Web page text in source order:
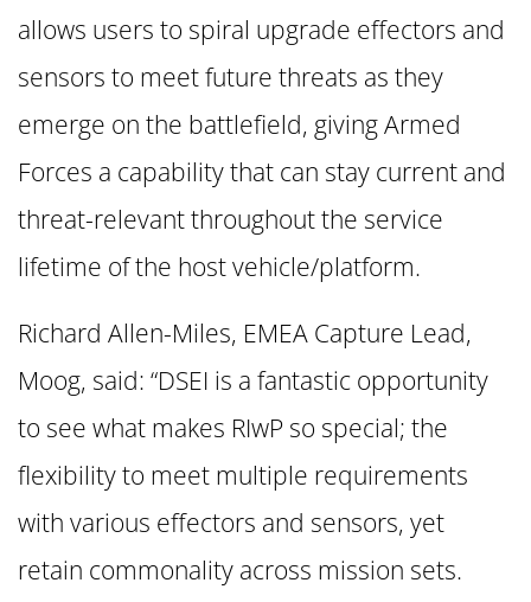
allows users to spiral upgrade effectors and
sensors to meet future threats as they
emerge on the battlefield, giving Armed
Forces a capability that can stay current and
threat-relevant throughout the service
lifetime of the host vehicle/platform.
Richard Allen-Miles, EMEA Capture Lead,
Moog, said: “DSEI is a fantastic opportunity
to see what makes RIwP so special; the
flexibility to meet multiple requirements
with various effectors and sensors, yet
retain commonality across mission sets.